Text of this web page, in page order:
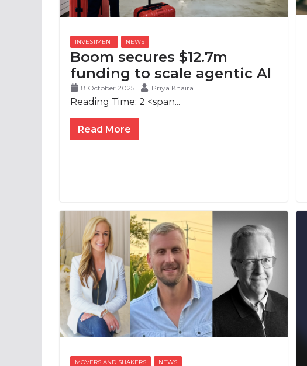
Boom secures $12.7m
funding to scale agentic AI
8 October 2025 Priya Khaira
Reading Time: 2 <span...
Read More